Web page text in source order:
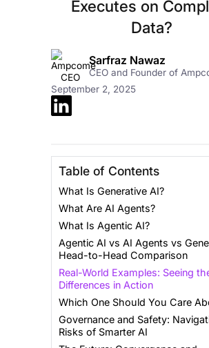
Executes on
Data?
Sarfraz Nawaz
CEO and Founder of
September 2, 2025
Table of Contents
What Is Generative AI?
What Are AI Agents?
What Is Agentic AI?
Agentic AI vs AI Agents vs
Head-to-Head Comparison
Real-World Examples: Seeing
Differences in Action
Which One Should You Care
Governance and Safety:
Risks of Smarter AI